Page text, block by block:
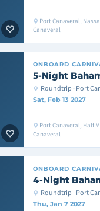
Port Canaveral,
Canaveral
ONBOARD
5-Night
Roundtrip · Port
Sat, Feb 13 2027
Port Canaveral, Half
Canaveral
ONBOARD
4-Night
Roundtrip · Port
Thu, Jan 7 2027